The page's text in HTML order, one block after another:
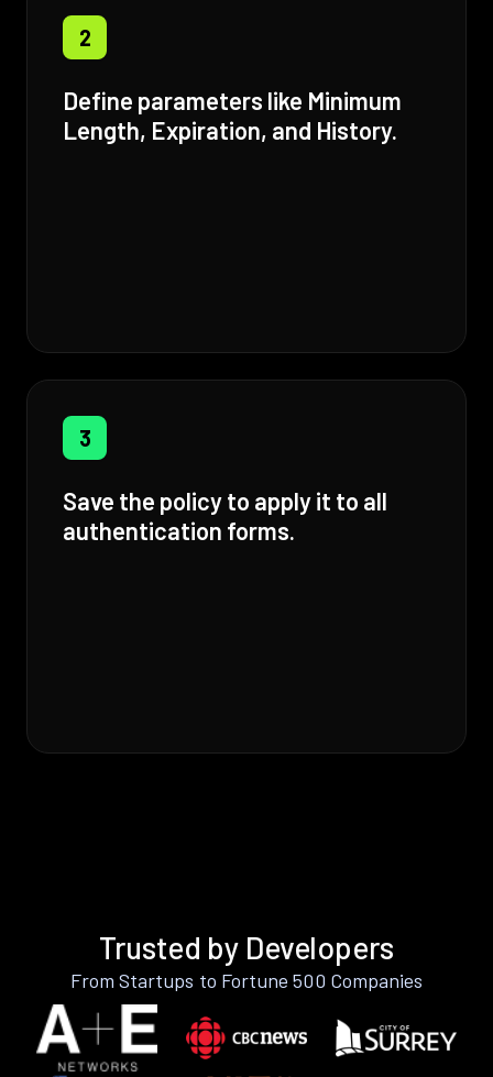
2
Define parameters like Minimum
Length, Expiration, and History.
3
Save the policy to apply it to all
authentication forms.
Trusted by Developers
From Startups to Fortune 500 Companies